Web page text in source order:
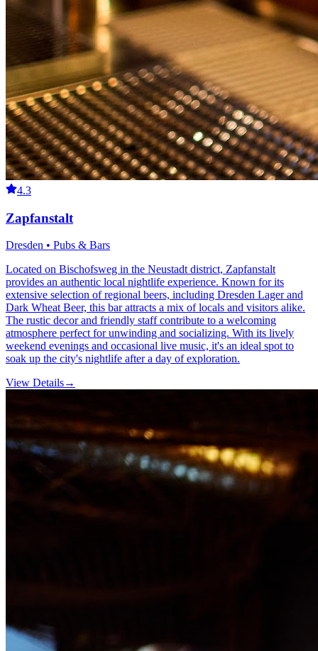
4.3
Zapfanstalt
Dresden • Pubs & Bars
Located on Bischofsweg in the Neustadt district, Zapfanstalt
provides an authentic local nightlife experience. Known for its
extensive selection of regional beers, including Dresden Lager and
Dark Wheat Beer, this bar attracts a mix of locals and visitors alike.
The rustic decor and friendly staff contribute to a welcoming
atmosphere perfect for unwinding and socializing. With its lively
weekend evenings and occasional live music, it's an ideal spot to
soak up the city's nightlife after a day of exploration.
View Details→